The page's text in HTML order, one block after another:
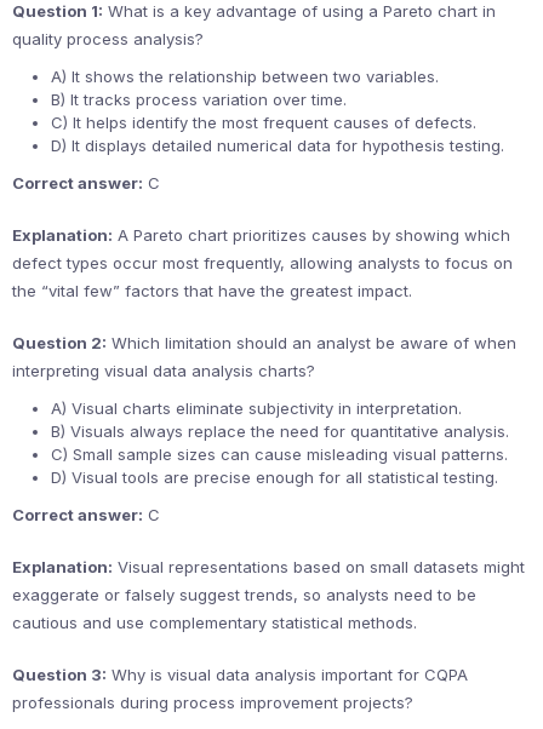
Question 1: What is a key advantage of using a Pareto chart in
quality process analysis?
A) It shows the relationship between two variables.
B) It tracks process variation over time.
C) It helps identify the most frequent causes of defects.
D) It displays detailed numerical data for hypothesis testing.
Correct answer: C
Explanation: A Pareto chart prioritizes causes by showing which
defect types occur most frequently, allowing analysts to focus on
the “vital few” factors that have the greatest impact.
Question 2: Which limitation should an analyst be aware of when
interpreting visual data analysis charts?
A) Visual charts eliminate subjectivity in interpretation.
B) Visuals always replace the need for quantitative analysis.
C) Small sample sizes can cause misleading visual patterns.
D) Visual tools are precise enough for all statistical testing.
Correct answer: C
Explanation: Visual representations based on small datasets might
exaggerate or falsely suggest trends, so analysts need to be
cautious and use complementary statistical methods.
Question 3: Why is visual data analysis important for CQPA
professionals during process improvement projects?